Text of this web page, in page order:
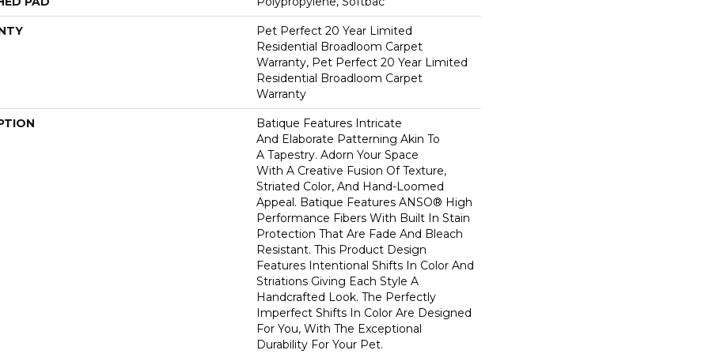
Pet Perfect 20 Year Limited
Residential Broadloom Carpet
Warranty, Pet Perfect 20 Year Limited
Residential Broadloom Carpet
Warranty
Batique Features Intricate
And Elaborate Patterning Akin To
A Tapestry. Adorn Your Space
With A Creative Fusion Of Texture,
Striated Color, And ​hand-Loomed
Appeal. Batique Features ANSO® High
Performance Fibers With Built In Stain
Protection That Are Fade And Bleach
Resistant. This Product Design
Features Intentional Shifts In Color And
Striations Giving Each Style A
Handcrafted Look. The Perfectly
Imperfect Shifts In Color Are Designed
For You, With The Exceptional
Durability For Your Pet.